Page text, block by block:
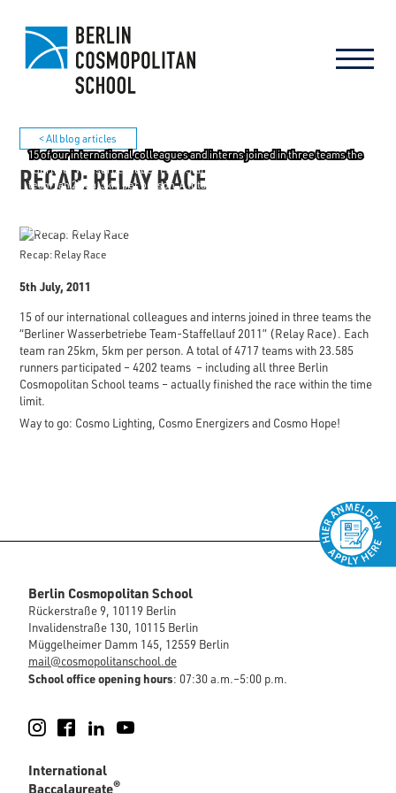
< All blog articles
RECAP: RELAY RACE
15 of our international colleagues and interns joined in three teams the
"Berliner Wasserbetriebe Team-Staffellauf 2011" (Relay Race). Each
team ran 25km, 5km per person. A total of 4717 teams with 23.585
limit. Way to go: Cosmo Lighting, Cosmo Energizers and Cosmo Hope!
Recap: Relay Race
5th July, 2011
15 of our international colleagues and interns joined in three teams the
“Berliner Wasserbetriebe Team-Staffellauf 2011” (Relay Race). Each
team ran 25km, 5km per person. A total of 4717 teams with 23.585
runners participated – 4202 teams – including all three Berlin
Cosmopolitan School teams – actually finished the race within the time
limit.
Way to go: Cosmo Lighting, Cosmo Energizers and Cosmo Hope!
Berlin Cosmopolitan School
Rückerstraße 9, 10119 Berlin
Invalidenstraße 130, 10115 Berlin
Müggelheimer Damm 145, 12559 Berlin
mail@cosmopolitanschool.de
School office opening hours: 07:30 a.m.–5:00 p.m.
Instagram
FacebookLinkedIn
International
Baccalaureate®